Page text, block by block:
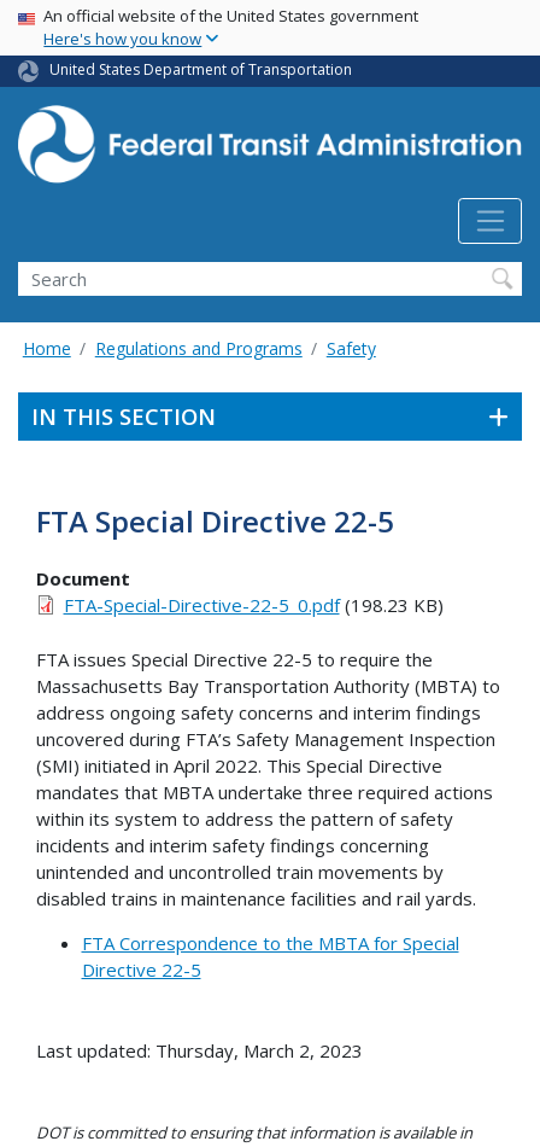
Skip
main
content
USA Banner
An official website of the United States government
Here's how you know
United States Department of Transportation
Search
Home Regulations and Programs Safety
IN THIS SECTION
FTA Special Directive 22-5
Document
FTA-Special-Directive-22-5_0.pdf(198.23 KB)
FTA issues Special Directive 22-5 to require the
Massachusetts Bay Transportation Authority (MBTA) to
address ongoing safety concerns and interim findings
uncovered during FTA’s Safety Management Inspection
(SMI) initiated in April 2022. This Special Directive
mandates that MBTA undertake three required actions
within its system to address the pattern of safety
incidents and interim safety findings concerning
unintended and uncontrolled train movements by
disabled trains in maintenance facilities and rail yards.
FTA Correspondence to the MBTA for Special
Directive 22-5
Last updated: Thursday, March 2, 2023
DOT is committed to ensuring that information is available in